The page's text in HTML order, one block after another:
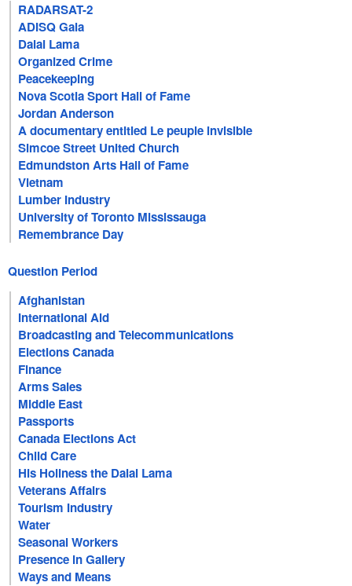
RADARSAT-2
ADISQ Gala
Dalai Lama
Organized Crime
Peacekeeping
Nova Scotia Sport Hall of Fame
Jordan Anderson
A documentary entitled Le peuple invisible
Simcoe Street United Church
Edmundston Arts Hall of Fame
Vietnam
Lumber Industry
University of Toronto Mississauga
Remembrance Day
Question Period
Afghanistan
International Aid
Broadcasting and Telecommunications
Elections Canada
Finance
Arms Sales
Middle East
Passports
Canada Elections Act
Child Care
His Holiness the Dalai Lama
Veterans Affairs
Tourism Industry
Water
Seasonal Workers
Presence in Gallery
Ways and Means